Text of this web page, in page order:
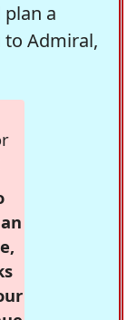
a
Admiral,